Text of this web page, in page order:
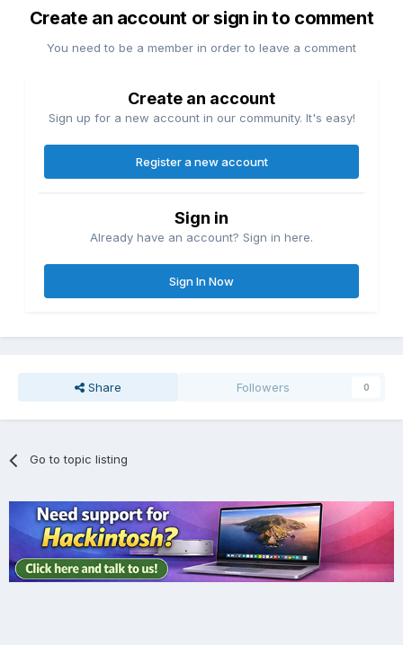
Create an account or sign in to comment
You need to be a member in order to leave a comment
Create an account
Sign up for a new account in our community. It's easy!
Register a new account
Sign in
Already have an account? Sign in here.
Sign In Now
Share Followers 0
Go to topic listing